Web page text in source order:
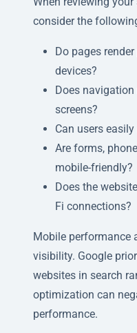
consider the
Do pages
devices?
Does
screens?
Can users
Are forms,
mobile-friendly?
Does the
Fi connections?
Mobile performance
visibility. Google
websites in search
optimization can
performance.